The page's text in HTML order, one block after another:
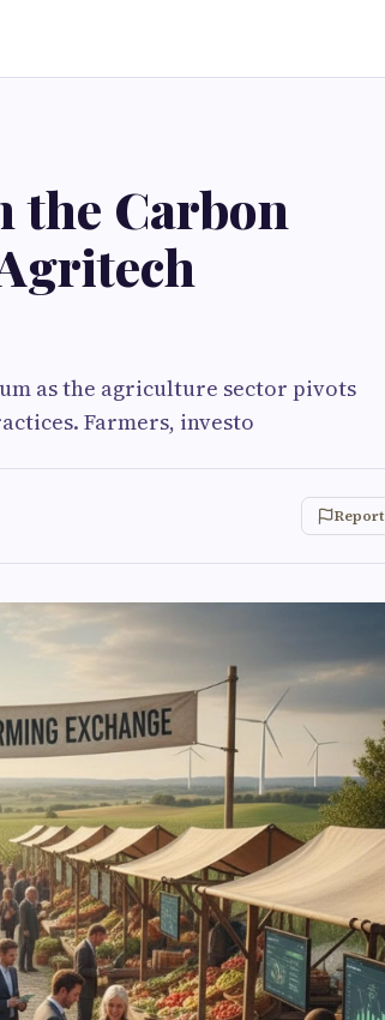
the Carbon
as the agriculture sector pivots
Farmers, investo
Report